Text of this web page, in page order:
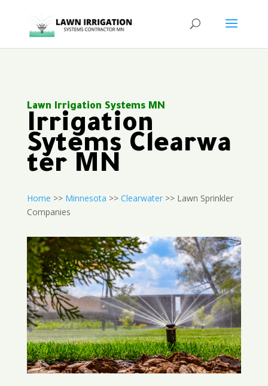
Lawn Irrigation Systems MN
Irrigation
Sytems Clearwa
ter MN
Home >> Minnesota >> Clearwater>> Lawn Sprinkler
Companies